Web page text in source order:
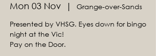
Mon 03 Nov
  |
Grange-over-Sands
Presented by VHSG. Eyes down for bingo
night at the Vic!